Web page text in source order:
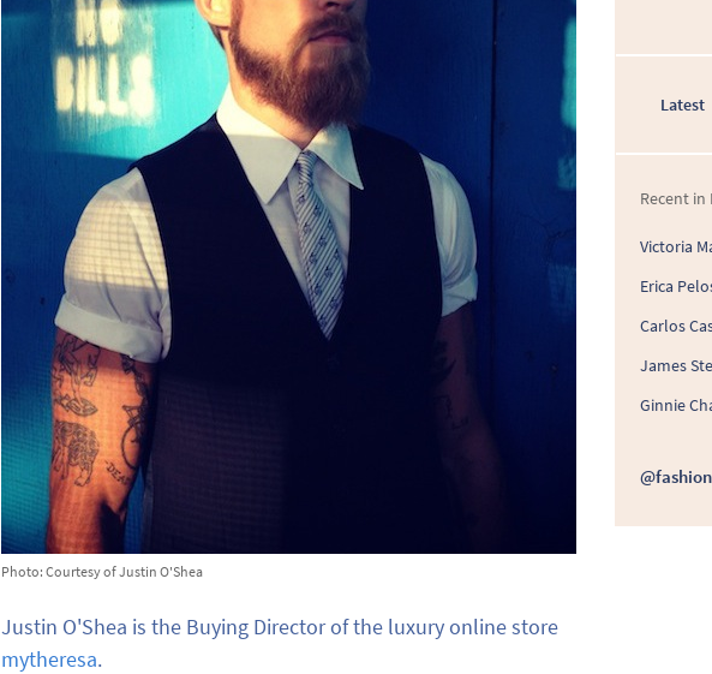
Photo: Courtesy of Justin O'Shea
Justin O'Shea is the Buying Director of the luxury online store
mytheresa.
Latest
Recent in
Victoria
Erica
Carlos
James
Ginnie